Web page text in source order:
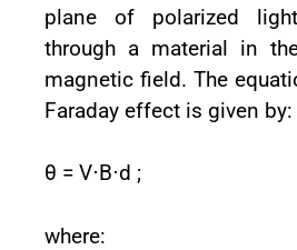
plane of polarized
through a material in
magnetic field. The
Faraday effect is given by:
θ = V⋅B⋅d ;
where: